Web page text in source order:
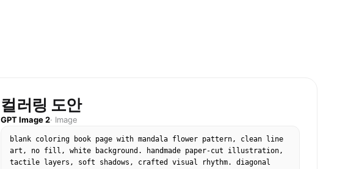
컬러링 도안
GPT Image 2· Image
blank coloring book page with mandala flower pattern, clean line
art, no fill, white background. handmade paper-cut illustration,
tactile layers, soft shadows, crafted visual rhythm. diagonal